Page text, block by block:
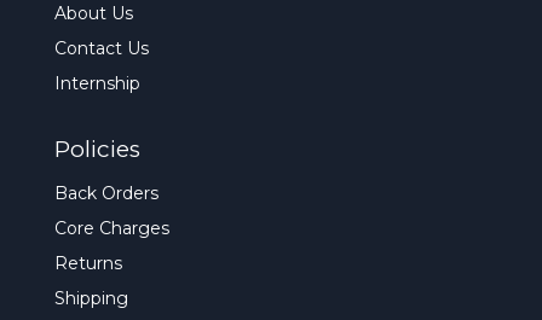
About Us
Contact Us
Internship
Policies
Back Orders
Core Charges
Returns
Shipping